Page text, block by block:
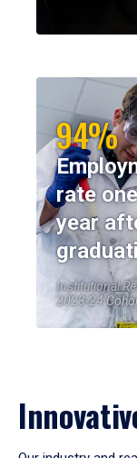
94%
rate one
year
Institutional
2023-24